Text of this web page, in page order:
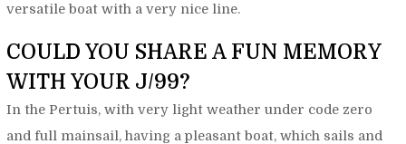
versatile boat with a very nice line.
COULD YOU SHARE A FUN MEMORY
WITH YOUR J/99?
In the Pertuis, with very light weather under code zero
and full mainsail, having a pleasant boat, which sails and